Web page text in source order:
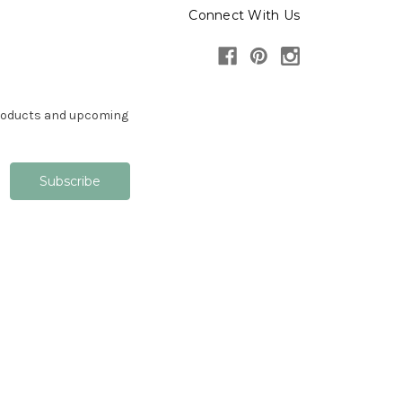
Connect With Us
and upcoming